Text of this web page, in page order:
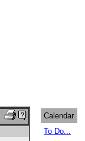
Calendar
To Do...